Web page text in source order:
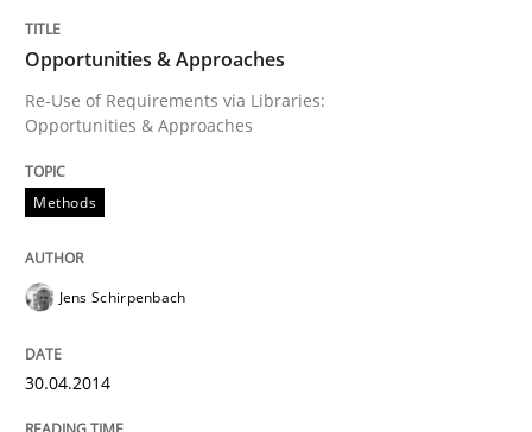
READ ARTICLE
RE Magazine - The community's
A source of knowledge with more than 100 articles
High practical relevance
Convenient search
Opportunities & Approaches
Re-Use of Requirements via Libraries:
Opportunities & Approaches
Methods
Jens Schirpenbach
30.04.2014